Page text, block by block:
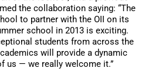
the collaboration saying: “The
to partner with the OII on its
school in 2013 is exciting.
students from across the
will provide a dynamic
us — we really welcome it.”